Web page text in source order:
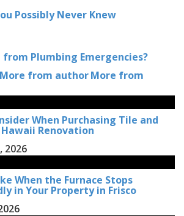
Possibly Never Knew
from Plumbing Emergencies?
More from authorMore from
When Purchasing Tile and
Renovation
2026
When the Furnace Stops
in Your Property in Frisco